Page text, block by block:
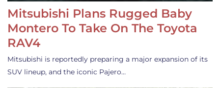
Mitsubishi Plans Rugged Baby
Montero To Take On The Toyota
RAV4
Mitsubishi is reportedly preparing a major expansion of its
SUV lineup, and the iconic Pajero…